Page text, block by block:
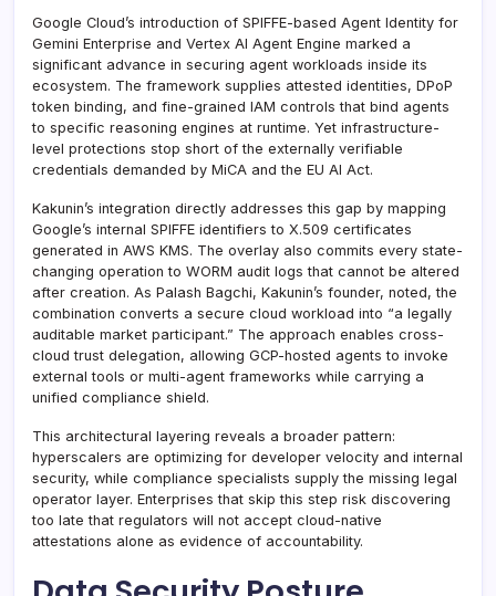
Google Cloud’s introduction of SPIFFE-based Agent Identity for
Gemini Enterprise and Vertex AI Agent Engine marked a
significant advance in securing agent workloads inside its
ecosystem. The framework supplies attested identities, DPoP
token binding, and fine-grained IAM controls that bind agents
to specific reasoning engines at runtime. Yet infrastructure-
level protections stop short of the externally verifiable
credentials demanded by MiCA and the EU AI Act.
Kakunin’s integration directly addresses this gap by mapping
Google’s internal SPIFFE identifiers to X.509 certificates
generated in AWS KMS. The overlay also commits every state-
changing operation to WORM audit logs that cannot be altered
after creation. As Palash Bagchi, Kakunin’s founder, noted, the
combination converts a secure cloud workload into “a legally
auditable market participant.” The approach enables cross-
cloud trust delegation, allowing GCP-hosted agents to invoke
external tools or multi-agent frameworks while carrying a
unified compliance shield.
This architectural layering reveals a broader pattern:
hyperscalers are optimizing for developer velocity and internal
security, while compliance specialists supply the missing legal
operator layer. Enterprises that skip this step risk discovering
too late that regulators will not accept cloud-native
attestations alone as evidence of accountability.